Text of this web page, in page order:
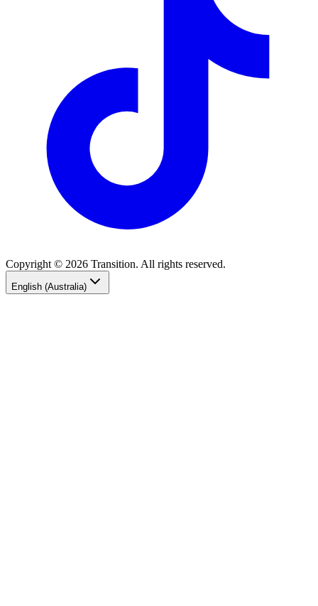
Copyright © 2026 Transition. All rights reserved.
English (Australia)